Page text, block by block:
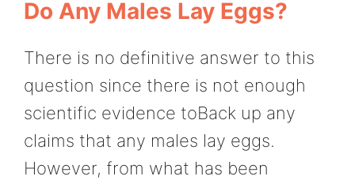
Do Any Males Lay Eggs?
There is no definitive answer to this
question since there is not enough
scientific evidence toBack up any
claims that any males lay eggs.
However, from what has been